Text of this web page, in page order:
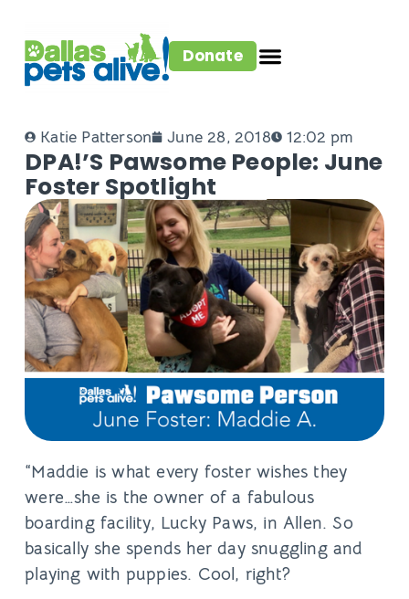
Donate
Katie Patterson June 28, 2018 12:02 pm
DPA!’s Pawsome People: June
Foster Spotlight
“Maddie is what every foster wishes they
were…she is the owner of a fabulous
boarding facility, Lucky Paws, in Allen. So
basically she spends her day snuggling and
playing with puppies. Cool, right?